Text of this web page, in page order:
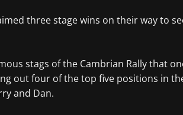
three stage wins on their way to
stags of the Cambrian Rally that
out four of the top five positions in
and Dan.